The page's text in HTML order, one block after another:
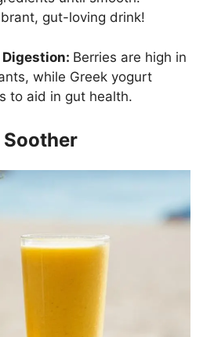
gut-loving drink!
Digestion: Berries are high in
while Greek yogurt
to aid in gut health.